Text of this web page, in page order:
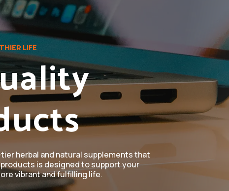
LIFE
tier herbal and natural supplements that
is designed to support your
vibrant and fulfilling life.